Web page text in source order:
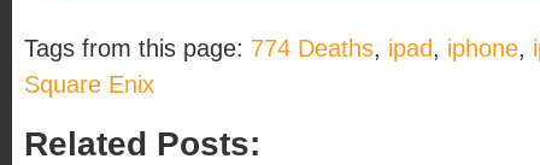
Tags from this page: 774 Deaths, ipad, iphone,
Square Enix
Related Posts: